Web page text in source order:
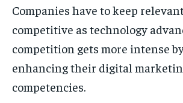
Companies have to keep
competitive as technology
competition gets more intense
enhancing their digital
competencies.